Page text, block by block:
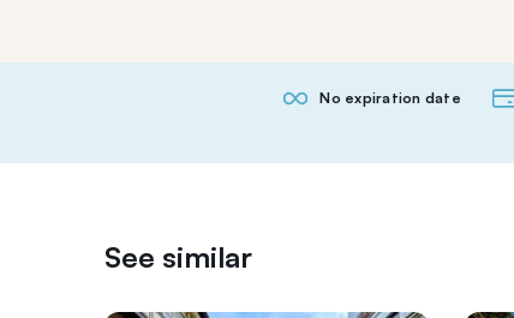
No expiration date
See similar